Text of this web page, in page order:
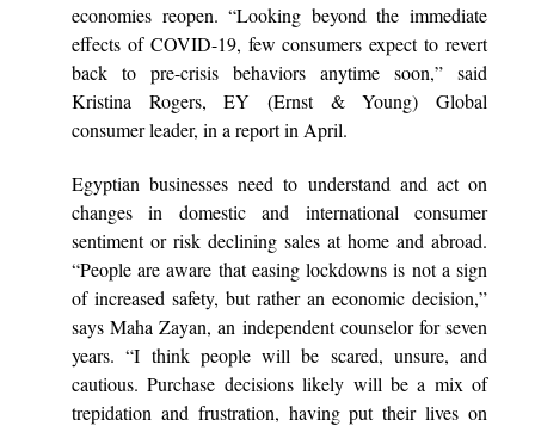
economies reopen. “Looking beyond the immediate
effects of COVID-19, few consumers expect to revert
back to pre-crisis behaviors anytime soon,” said
Kristina Rogers, EY (Ernst & Young) Global
consumer leader, in a report in April.
Egyptian businesses need to understand and act on
changes in domestic and international consumer
sentiment or risk declining sales at home and abroad.
“People are aware that easing lockdowns is not a sign
of increased safety, but rather an economic decision,”
says Maha Zayan, an independent counselor for seven
years. “I think people will be scared, unsure, and
cautious. Purchase decisions likely will be a mix of
trepidation and frustration, having put their lives on